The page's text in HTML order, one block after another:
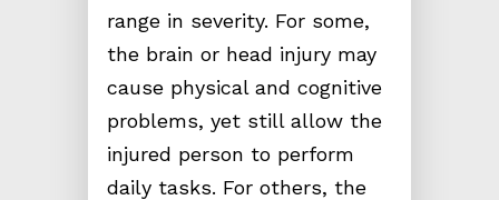
range in severity. For some,
the brain or head injury may
cause physical and cognitive
problems, yet still allow the
injured person to perform
daily tasks. For others, the